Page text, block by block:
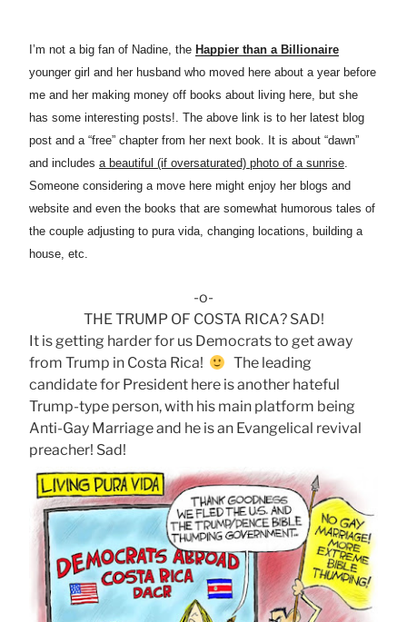
I’m not a big fan of Nadine, the Happier than a Billionaire
younger girl and her husband who moved here about a year before
me and her making money off books about living here, but she
has some interesting posts!. The above link is to her latest blog
post and a “free” chapter from her next book. It is about “dawn”
and includes a beautiful (if oversaturated) photo of a sunrise.
Someone considering a move here might enjoy her blogs and
website and even the books that are somewhat humorous tales of
the couple adjusting to pura vida, changing locations, building a
house, etc.
-o-
THE TRUMP OF COSTA RICA? SAD!
It is getting harder for us Democrats to get away
from Trump in Costa Rica!
The leading
candidate for President here is another hateful
Trump-type person, with his main platform being
Anti-Gay Marriage and he is an Evangelical revival
preacher! Sad!